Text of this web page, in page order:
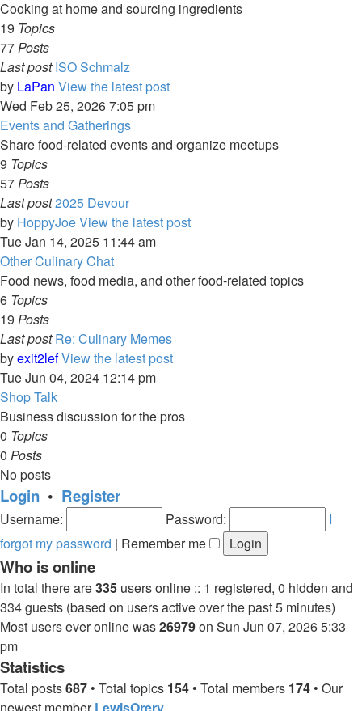
Cooking at home and sourcing ingredients
19 Topics
77Posts
Last post ISO Schmalz
by LaPan View the latest post
Wed Feb 25, 2026 7:05 pm
Events and Gatherings
Share food-related events and organize meetups
9 Topics
57Posts
Last post2025 Devour
by HoppyJoeView the latest post
Tue Jan 14, 2025 11:44 am
Other Culinary Chat
Food news, food media, and other food-related topics
6 Topics
19 Posts
Last post Re: Culinary Memes
byexit2lefView the latest post
Tue Jun 04, 2024 12:14 pm
Shop Talk
Business discussion for the pros
0 Topics
0 Posts
No posts
Login • Register
Username: Password:
I
forgot my password | Remember me
Who is online
In total there are335 users online :: 1 registered, 0 hidden and
334 guests (based on users active over the past 5 minutes)
Most users ever online was26979on Sun Jun 07, 2026 5:33
pm
Statistics
Total posts687 • Total topics 154 • Total members 174 • Our